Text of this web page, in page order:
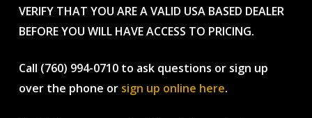
VERIFY THAT YOU ARE A VALID USA BASED DEALER
BEFORE YOU WILL HAVE ACCESS TO PRICING.
Call (760) 994-0710 to ask questions or sign up
over the phone or sign up online here.